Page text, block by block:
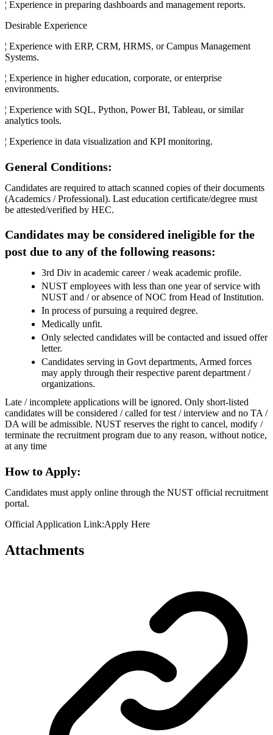
¦ Experience in preparing dashboards and management reports.
Desirable Experience
¦ Experience with ERP, CRM, HRMS, or Campus Management
Systems.
¦ Experience in higher education, corporate, or enterprise
environments.
¦ Experience with SQL, Python, Power BI, Tableau, or similar
analytics tools.
¦ Experience in data visualization and KPI monitoring.
General Conditions:
Candidates are required to attach scanned copies of their documents
(Academics / Professional). Last education certificate/degree must
be attested/verified by HEC.
Candidates may be considered ineligible for the
post due to any of the following reasons:
3rd Div in academic career / weak academic profile.
NUST employees with less than one year of service with
NUST and / or absence of NOC from Head of Institution.
In process of pursuing a required degree.
Medically unfit.
Only selected candidates will be contacted and issued offer
letter.
Candidates serving in Govt departments, Armed forces
may apply through their respective parent department /
organizations.
Late / incomplete applications will be ignored. Only short-listed
candidates will be considered / called for test / interview and no TA /
DA will be admissible. NUST reserves the right to cancel, modify /
terminate the recruitment program due to any reason, without notice,
at any time
How to Apply:
Candidates must apply online through the NUST official recruitment
portal.
Official Application Link:Apply Here
Attachments